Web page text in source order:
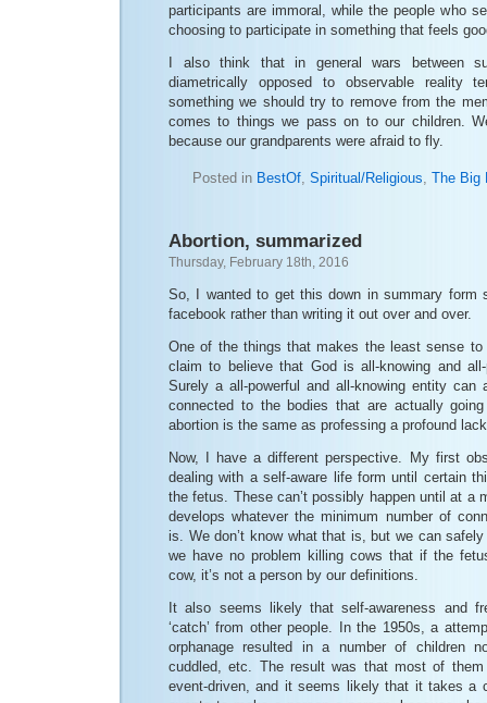
participants are immoral, while the people who
choosing to participate in something that feels
I also think that in general wars between
diametrically opposed to observable reality
something we should try to remove from the
comes to things we pass on to our children.
because our grandparents were afraid to fly.
Posted in BestOf, Spiritual/Religious, The Big
Abortion, summarized
Thursday, February 18th, 2016
So, I wanted to get this down in summary
facebook rather than writing it out over and over.
One of the things that makes the least sense
claim to believe that God is all-knowing and all-
Surely a all-powerful and all-knowing entity can
connected to the bodies that are actually
abortion is the same as professing a profound
Now, I have a different perspective. My first
dealing with a self-aware life form until certain
the fetus. These can’t possibly happen until at a
develops whatever the minimum number of
is. We don’t know what that is, but we can
we have no problem killing cows that if the
cow, it’s not a person by our definitions.
It also seems likely that self-awareness and
‘catch’ from other people. In the 1950s, a
orphanage resulted in a number of children
cuddled, etc. The result was that most of them
event-driven, and it seems likely that it takes a